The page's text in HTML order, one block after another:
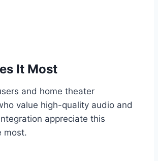
It Most
and home theater
value high-quality audio and
appreciate this
most.